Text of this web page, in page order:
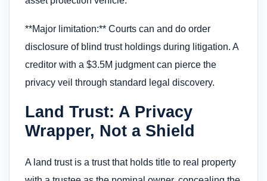
**Major limitation:** Courts can and do order
disclosure of blind trust holdings during litigation. A
creditor with a $3.5M judgment can pierce the
privacy veil through standard legal discovery.
Land Trust: A Privacy
Wrapper, Not a Shield
A land trust is a trust that holds title to real property